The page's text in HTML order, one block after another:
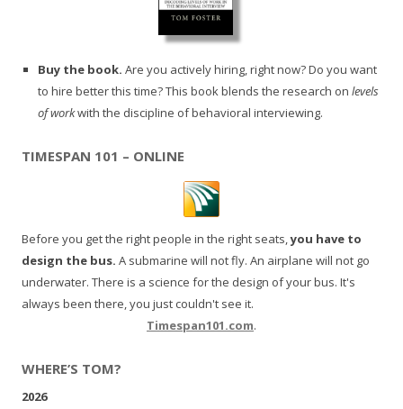
Buy the book. Are you actively hiring, right now? Do you want
to hire better this time? This book blends the research on levels
of workwith the discipline of behavioral interviewing.
TIMESPAN 101 – ONLINE
Before you get the right people in the right seats,you have to
design the bus. A submarine will not fly. An airplane will not go
underwater. There is a science for the design of your bus. It's
always been there, you just couldn't see it.
Timespan101.com.
WHERE’S TOM?
2026